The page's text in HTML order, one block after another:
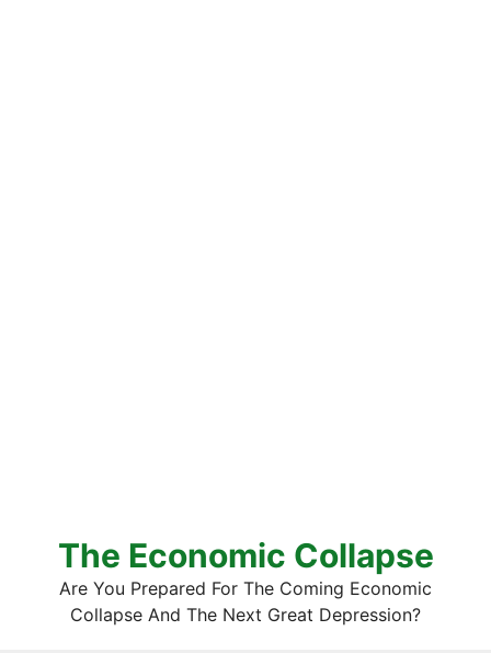
The Economic Collapse
Are You Prepared For The Coming Economic
Collapse And The Next Great Depression?